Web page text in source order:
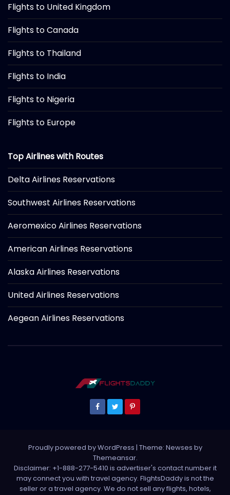
Flights to United Kingdom
Flights to Canada
Flights to Thailand
Flights to India
Flights to Nigeria
Flights to Europe
Top Airlines with Routes
Delta Airlines Reservations
Southwest Airlines Reservations
Aeromexico Airlines Reservations
American Airlines Reservations
Alaska Airlines Reservations
United Airlines Reservations
Aegean Airlines Reservations
Proudly powered by WordPress | Theme: Newses by
Themeansar.
Disclaimer: +1-888-277-5410 is advertiser's contact number it
may connect you with travel agency. FlightsDaddy is not the
seller or a travel agency. We do not sell any flights, hotels,